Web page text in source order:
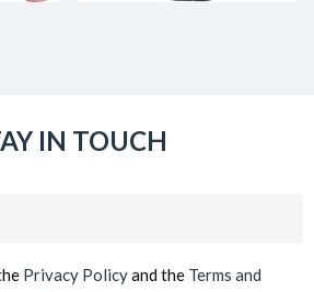
IN TOUCH
Privacy Policyand the Terms and